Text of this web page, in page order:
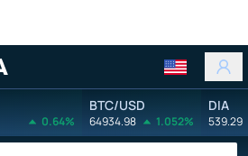
0.64%
BTC/USD
64934.98 1.052%
DIA
539.29